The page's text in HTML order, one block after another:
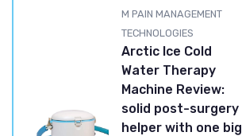
M PAIN MANAGEMENT
TECHNOLOGIES
Arctic Ice Cold
Water Therapy
Machine Review:
solid post-surgery
helper with one big